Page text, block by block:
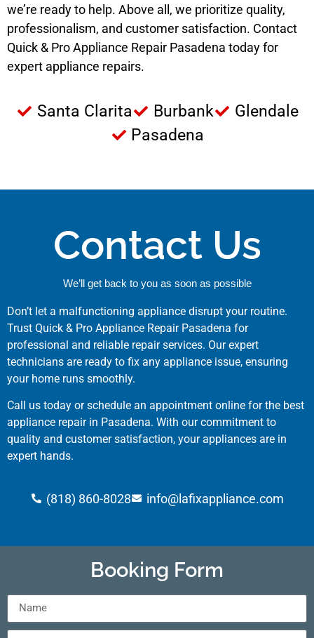
we’re ready to help. Above all, we prioritize quality,
professionalism, and customer satisfaction. Contact
Quick & Pro Appliance Repair Pasadena today for
expert appliance repairs.
Santa Clarita Burbank
Glendale
Pasadena
Contact Us
We’ll get back to you as soon as possible
Don’t let a malfunctioning appliance disrupt your routine.
Trust Quick & Pro Appliance Repair Pasadena for
professional and reliable repair services. Our expert
technicians are ready to fix any appliance issue, ensuring
your home runs smoothly.
Call us today or schedule an appointment online for the best
appliance repair in Pasadena. With our commitment to
quality and customer satisfaction, your appliances are in
expert hands.
(818) 860-8028 info@lafixappliance.com
Booking Form